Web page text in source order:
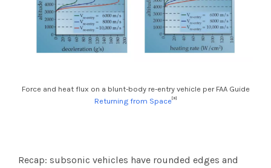
Force and heat flux on a blunt-body re-entry vehicle per FAA Guide
Returning from Space [9]
Recap: subsonic vehicles have rounded edges and